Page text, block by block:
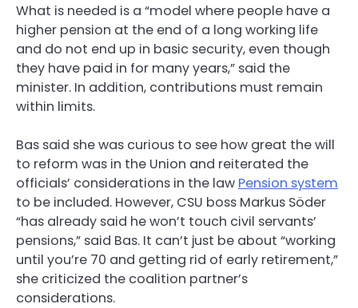
What is needed is a “model where people have a
higher pension at the end of a long working life
and do not end up in basic security, even though
they have paid in for many years,” said the
minister. In addition, contributions must remain
within limits.
Bas said she was curious to see how great the will
to reform was in the Union and reiterated the
officials’ considerations in the law Pension system
to be included. However, CSU boss Markus Söder
“has already said he won’t touch civil servants’
pensions,” said Bas. It can’t just be about “working
until you’re 70 and getting rid of early retirement,”
she criticized the coalition partner’s
considerations.